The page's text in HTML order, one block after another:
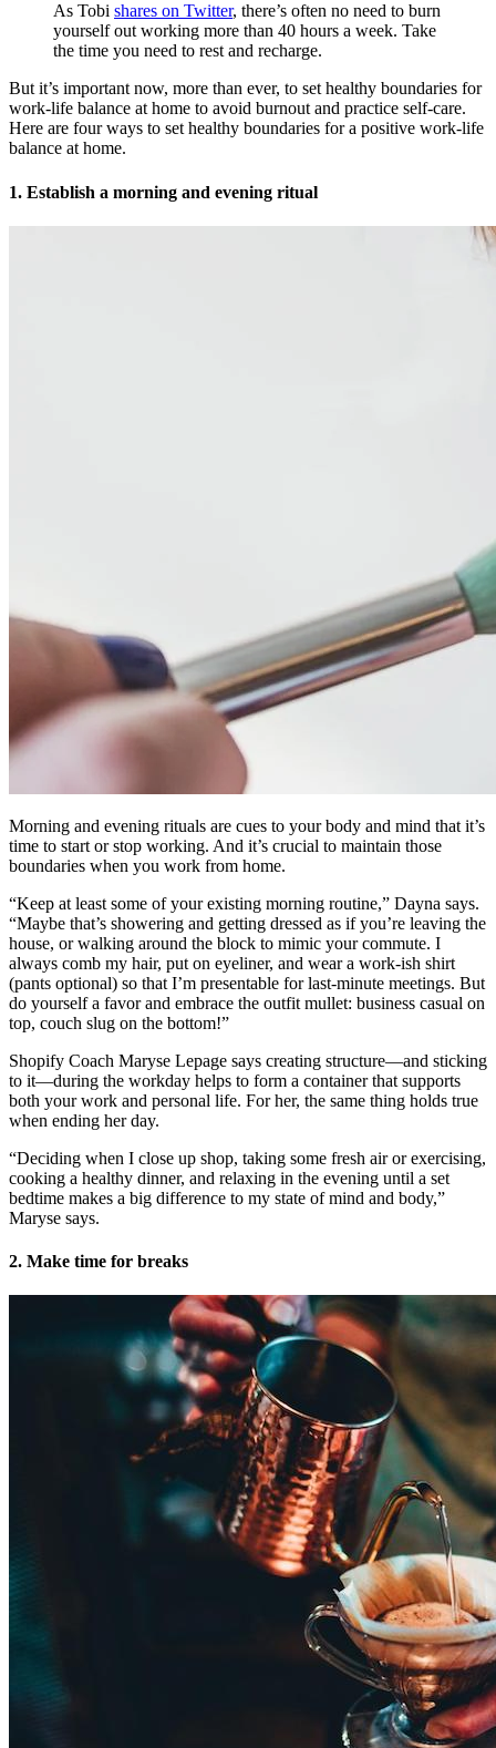
As Tobi shares on Twitter, there’s often no need to burn
yourself out working more than 40 hours a week. Take
the time you need to rest and recharge.
But it’s important now, more than ever, to set healthy boundaries for
work-life balance at home to avoid burnout and practice self-care.
Here are four ways to set healthy boundaries for a positive work-life
balance at home.
1. Establish a morning and evening ritual
Morning and evening rituals are cues to your body and mind that it’s
time to start or stop working. And it’s crucial to maintain those
boundaries when you work from home.
“Keep at least some of your existing morning routine,” Dayna says.
“Maybe that’s showering and getting dressed as if you’re leaving the
house, or walking around the block to mimic your commute. I
always comb my hair, put on eyeliner, and wear a work-ish shirt
(pants optional) so that I’m presentable for last-minute meetings. But
do yourself a favor and embrace the outfit mullet: business casual on
top, couch slug on the bottom!”
Shopify Coach Maryse Lepage says creating structure—and sticking
to it—during the workday helps to form a container that supports
both your work and personal life. For her, the same thing holds true
when ending her day.
“Deciding when I close up shop, taking some fresh air or exercising,
cooking a healthy dinner, and relaxing in the evening until a set
bedtime makes a big difference to my state of mind and body,”
Maryse says.
2. Make time for breaks